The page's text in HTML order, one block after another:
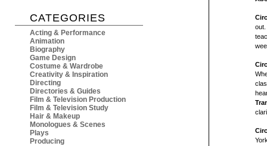
CATEGORIES
Acting & Performance
Animation
Biography
Game Design
Costume & Wardrobe
Creativity & Inspiration
Directing
Directories & Guides
Film & Television Production
Film & Television Study
Hair & Makeup
Monologues & Scenes
Plays
Producing